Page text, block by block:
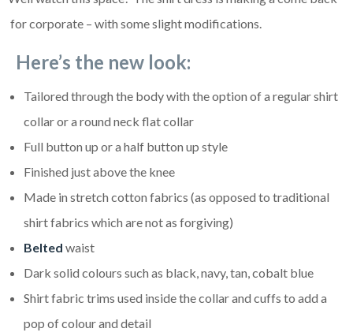
for corporate – with some slight modifications.
Here’s the new look:
Tailored through the body with the option of a regular shirt
collar or a round neck flat collar
Full button up or a half button up style
Finished just above the knee
Made in stretch cotton fabrics (as opposed to traditional
shirt fabrics which are not as forgiving)
Belted waist
Dark solid colours such as black, navy, tan, cobalt blue
Shirt fabric trims used inside the collar and cuffs to add a
pop of colour and detail